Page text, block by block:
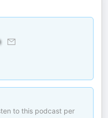
to this podcast per